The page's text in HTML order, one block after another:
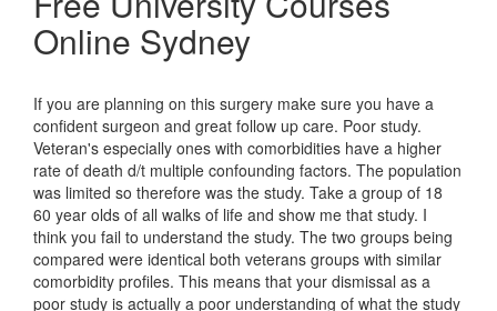
Online Sydney
If you are planning on this surgery make sure you have a
confident surgeon and great follow up care. Poor study.
Veteran's especially ones with comorbidities have a higher
rate of death d/t multiple confounding factors. The population
was limited so therefore was the study. Take a group of 18
60 year olds of all walks of life and show me that study. I
think you fail to understand the study. The two groups being
compared were identical both veterans groups with similar
comorbidity profiles. This means that your dismissal as a
poor study is actually a poor understanding of what the study